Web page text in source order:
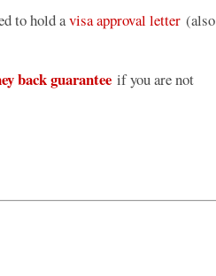
to hold avisa approval letter (also
back guarantee if you are not